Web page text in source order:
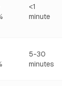
<1
minute
5-30
minutes